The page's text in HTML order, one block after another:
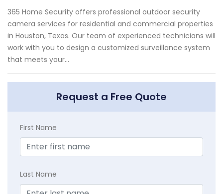
365 Home Security offers professional outdoor security
camera services for residential and commercial properties
in Houston, Texas. Our team of experienced technicians will
work with you to design a customized surveillance system
that meets your...
Request a Free Quote
First Name
Last Name